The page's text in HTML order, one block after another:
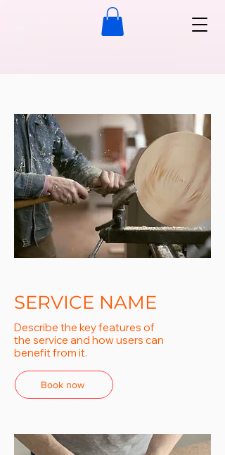
SERVICE NAME
Describe the key features of
the service and how users can
benefit from it.
Book now